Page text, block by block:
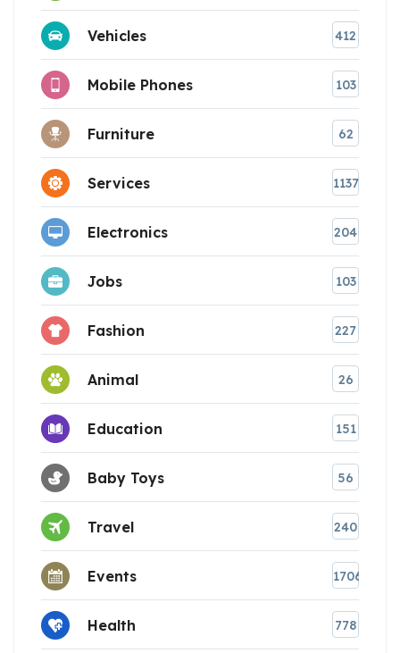
Vehicles 412
Mobile Phones 103
Furniture 62
Services 1137
Electronics 204
Jobs 103
Fashion 227
Animal 26
Education 151
Baby Toys 56
Travel 240
Events 1706
Health 778